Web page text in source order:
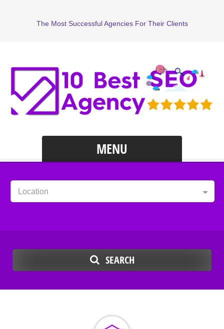
The Most Successful Agencies For Their Clients
MENU
Location
SEARCH